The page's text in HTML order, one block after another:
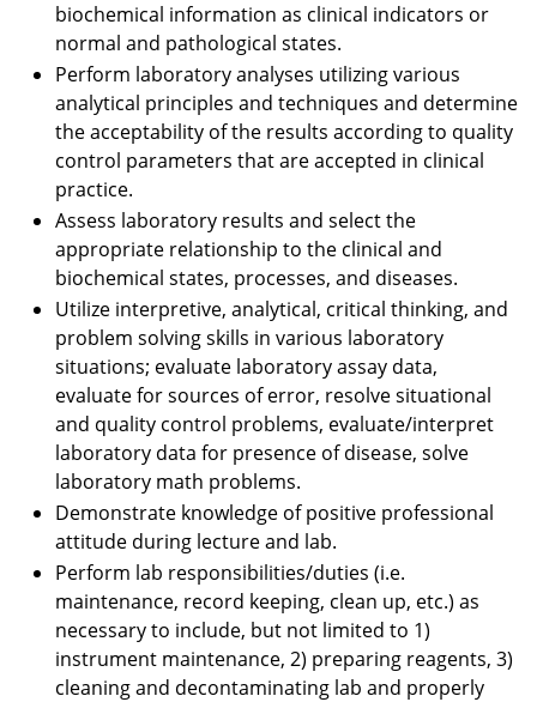
biochemical information as clinical indicators or
normal and pathological states.
Perform laboratory analyses utilizing various
analytical principles and techniques and determine
the acceptability of the results according to quality
control parameters that are accepted in clinical
practice.
Assess laboratory results and select the
appropriate relationship to the clinical and
biochemical states, processes, and diseases.
Utilize interpretive, analytical, critical thinking, and
problem solving skills in various laboratory
situations; evaluate laboratory assay data,
evaluate for sources of error, resolve situational
and quality control problems, evaluate/interpret
laboratory data for presence of disease, solve
laboratory math problems.
Demonstrate knowledge of positive professional
attitude during lecture and lab.
Perform lab responsibilities/duties (i.e.
maintenance, record keeping, clean up, etc.) as
necessary to include, but not limited to 1)
instrument maintenance, 2) preparing reagents, 3)
cleaning and decontaminating lab and properly